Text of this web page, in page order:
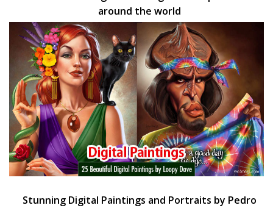
around the world
Stunning Digital Paintings and Portraits by Pedro